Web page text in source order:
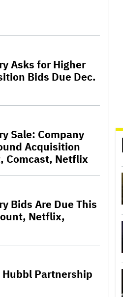
Asks for Higher
Bids Due Dec.
Sale: Company
Acquisition
Comcast, Netflix
Bids Are Due This
Netflix,
Partnership